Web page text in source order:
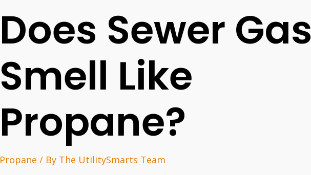
Does Sewer Gas
Smell Like
Propane?
Propane / By The UtilitySmarts Team